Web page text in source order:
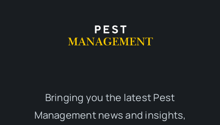
Bringing you the latest Pest
Management news and insights,